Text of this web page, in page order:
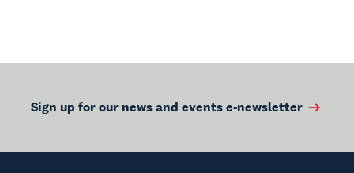
Sign up for our news and events e-newsletter